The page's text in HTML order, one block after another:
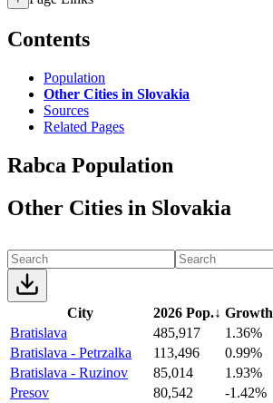
Contents
Population
Other Cities in Slovakia
Sources
Related Pages
Rabca Population
Other Cities in Slovakia
City 2026 Pop.↓ Growth
Bratislava
485,917
1.36%
Bratislava - Petrzalka
113,496
0.99%
Bratislava - Ruzinov
85,014
1.93%
Presov
80,542
-1.42%